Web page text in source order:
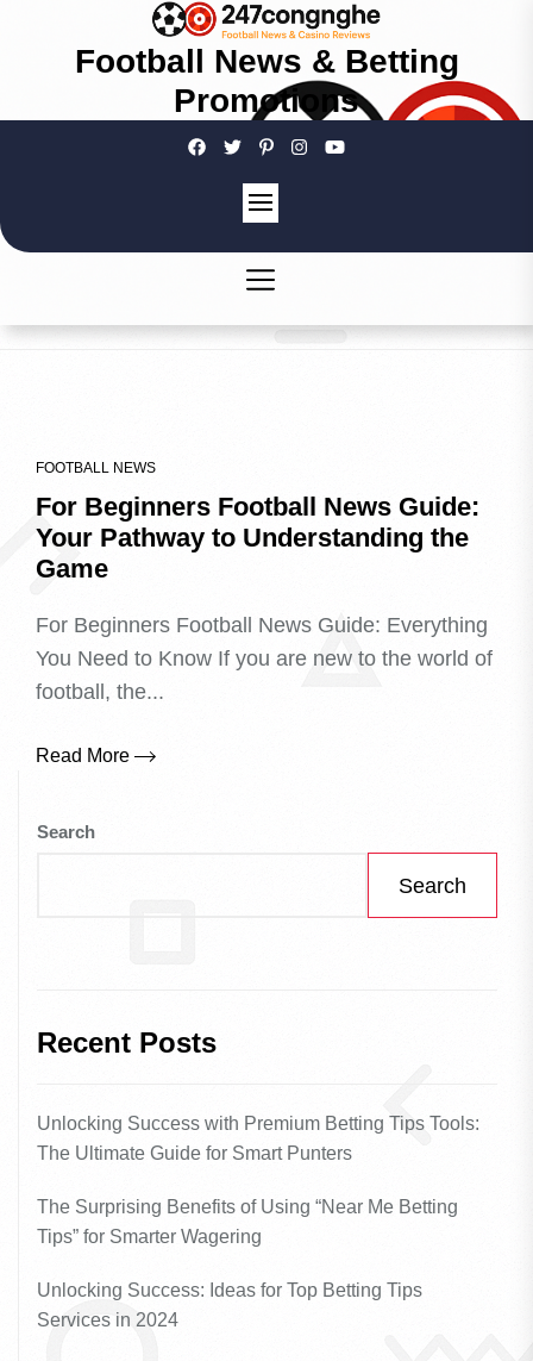
Football News & Betting
Promotions
FOOTBALL NEWS
For Beginners Football News Guide:
Your Pathway to Understanding the
Game
For Beginners Football News Guide: Everything
You Need to Know If you are new to the world of
football, the...
Read More
Search
Search
Recent Posts
Unlocking Success with Premium Betting Tips Tools:
The Ultimate Guide for Smart Punters
The Surprising Benefits of Using “Near Me Betting
Tips” for Smarter Wagering
Unlocking Success: Ideas for Top Betting Tips
Services in 2024